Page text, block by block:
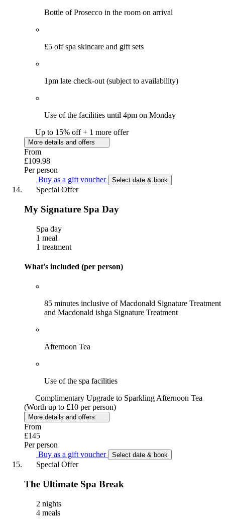
Bottle of Prosecco in the room on arrival
£5 off spa skincare and gift sets
1pm late check-out (subject to availability)
Use of the facilities until 4pm on Monday
Up to 15% off + 1 more offer
More details and offers
From
£109.98
Per person
Buy as a gift voucher
Select date & book
Special Offer
My Signature Spa Day
Spa day
1 meal
1 treatment
What's included (per person)
85 minutes inclusive of Macdonald Signature Treatment
and Macdonald ishga Signature Treatment
Afternoon Tea
Use of the spa facilities
Complimentary Upgrade to Sparkling Afternoon Tea
(Worth up to £10 per person)
More details and offers
From
£145
Per person
Buy as a gift voucher
Select date & book
Special Offer
The Ultimate Spa Break
2 nights
4 meals